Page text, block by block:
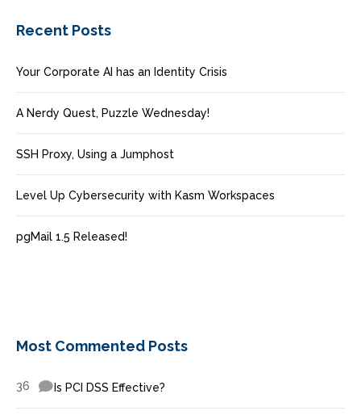
Recent Posts
Your Corporate AI has an Identity Crisis
A Nerdy Quest, Puzzle Wednesday!
SSH Proxy, Using a Jumphost
Level Up Cybersecurity with Kasm Workspaces
pgMail 1.5 Released!
Most Commented Posts
36 Is PCI DSS Effective?